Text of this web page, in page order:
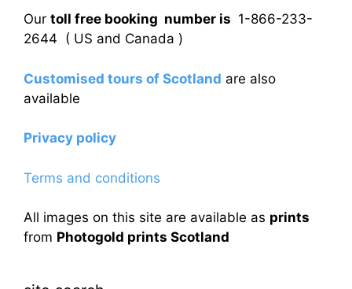
Our toll free booking number is 1-866-233-
2644 ( US and Canada )
Customised tours of Scotland are also
available
Privacy policy
Terms and conditions
All images on this site are available as prints
from Photogold prints Scotland